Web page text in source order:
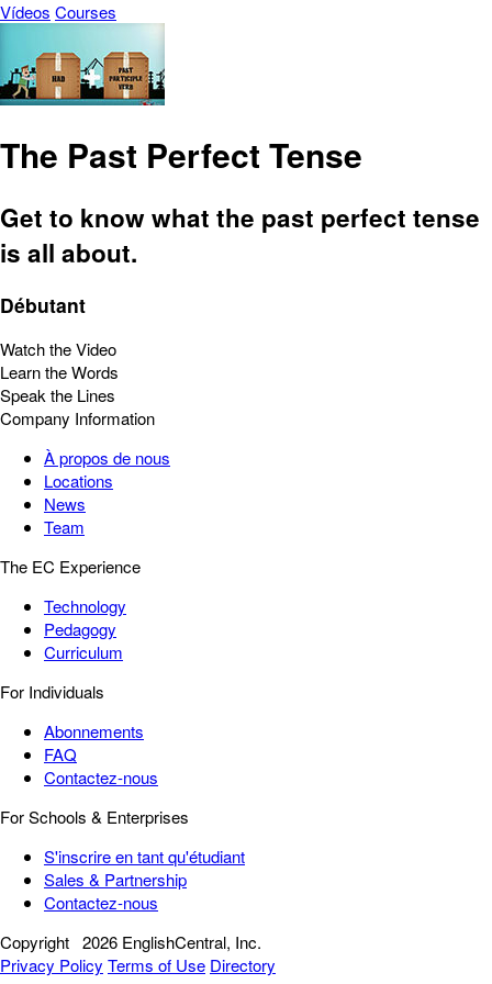
Vídeos Courses
The Past Perfect Tense
Get to know what the past perfect tense
is all about.
Débutant
Watch the Video
Learn the Words
Speak the Lines
Company Information
À propos de nous
Locations
News
Team
The EC Experience
Technology
Pedagogy
Curriculum
For Individuals
Abonnements
FAQ
Contactez-nous
For Schools & Enterprises
S'inscrire en tant qu'étudiant
Sales & Partnership
Contactez-nous
Copyright 2026 EnglishCentral, Inc.
Privacy Policy Terms of Use Directory